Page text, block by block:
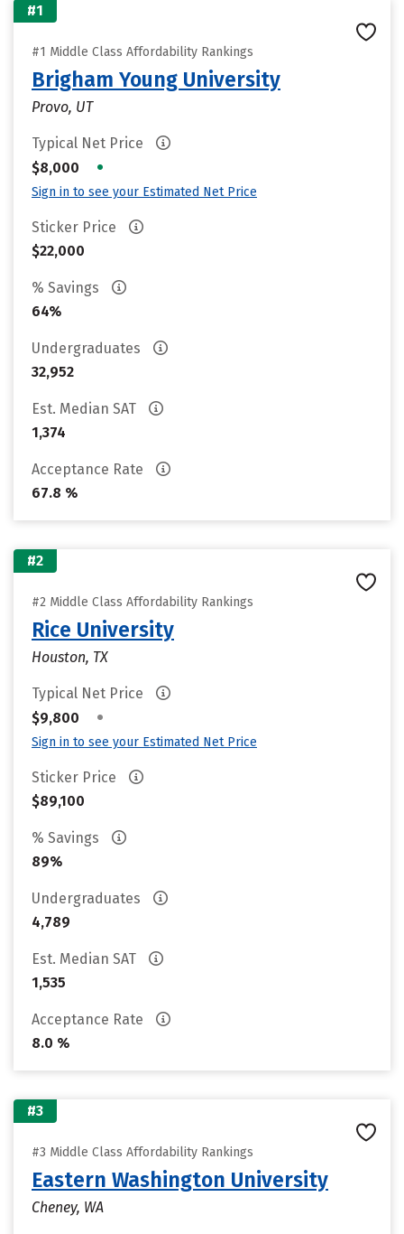
#1
#1 Middle Class Affordability Rankings
Brigham Young University
Provo, UT
Typical Net Price
$8,000
•
Sign in to see your Estimated Net Price
Sticker Price
$22,000
% Savings
64%
Undergraduates
32,952
Est. Median SAT
1,374
Acceptance Rate
67.8 %
#2
#2 Middle Class Affordability Rankings
Rice University
Houston, TX
Typical Net Price
$9,800
•
Sign in to see your Estimated Net Price
Sticker Price
$89,100
% Savings
89%
Undergraduates
4,789
Est. Median SAT
1,535
Acceptance Rate
8.0 %
#3
#3 Middle Class Affordability Rankings
Eastern Washington University
Cheney, WA